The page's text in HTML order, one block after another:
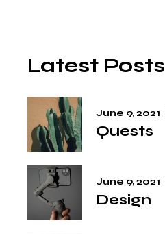
Latest Posts
June 9, 2021
Quests
June 9, 2021
Design